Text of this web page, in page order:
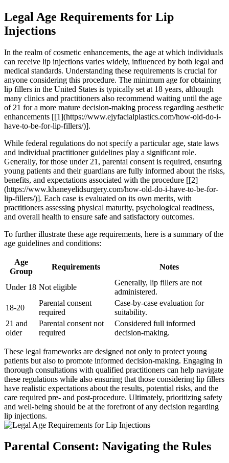
Legal Age Requirements for Lip
Injections
In the realm of cosmetic enhancements, the age at which individuals
can receive lip injections varies widely, influenced by both legal and
medical standards. Understanding these requirements is crucial for
anyone considering this procedure. The minimum age for obtaining
lip fillers in the United States is typically set at 18 years, although
many clinics and practitioners also recommend waiting until the age
of 21 for a more mature decision-making process regarding aesthetic
enhancements [[1](https://www.ejyfacialplastics.com/how-old-do-i-
have-to-be-for-lip-fillers/)].
While federal regulations do not specify a particular age, state laws
and individual practitioner guidelines play a significant role.
Generally, for those under 21, parental consent is required, ensuring
young patients and their guardians are fully informed about the risks,
benefits, and expectations associated with the procedure [[2]
(https://www.khaneyelidsurgery.com/how-old-do-i-have-to-be-for-
lip-fillers/)]. Each case is evaluated on its own merits, with
practitioners assessing physical maturity, psychological readiness,
and overall health to ensure safe and satisfactory outcomes.
To further illustrate these age requirements, here is a summary of the
age guidelines and conditions:
Age
Group
Requirements Notes
Under 18 Not eligible
Generally, lip fillers are not
administered.
18-20
Parental consent
required
Case-by-case evaluation for
suitability.
21 and
older
Parental consent not
required
Considered full informed
decision-making.
These legal frameworks are designed not only to protect young
patients but also to promote informed decision-making. Engaging in
thorough consultations with qualified practitioners can help navigate
these regulations while also ensuring that those considering lip fillers
have realistic expectations about the results, potential risks, and the
care required pre- and post-procedure. Ultimately, prioritizing safety
and well-being should be at the forefront of any decision regarding
lip injections.
Parental Consent: Navigating the Rules